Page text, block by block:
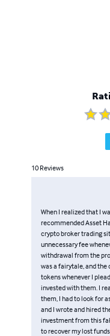
10 Reviews
When I realized that I
recommended Asset
crypto broker trading
unnecessary fee
withdrawal from the
was a fairytale, and
tokens whenever I
invested with them. I
them, I had to look for
and I wrote and hired
investment from this
to recover my lost